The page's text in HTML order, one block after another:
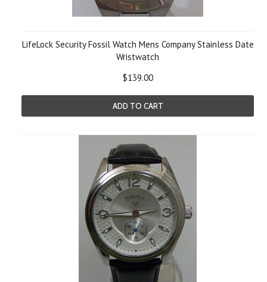
LifeLock Security Fossil Watch Mens Company Stainless Date
Wristwatch
$139.00
ADD TO CART